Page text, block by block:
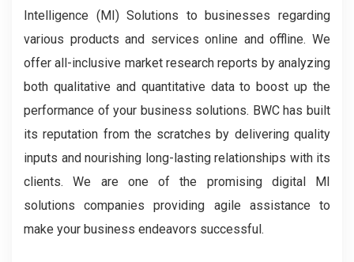
Intelligence (MI) Solutions to businesses regarding
various products and services online and offline. We
offer all-inclusive market research reports by analyzing
both qualitative and quantitative data to boost up the
performance of your business solutions. BWC has built
its reputation from the scratches by delivering quality
inputs and nourishing long-lasting relationships with its
clients. We are one of the promising digital MI
solutions companies providing agile assistance to
make your business endeavors successful.